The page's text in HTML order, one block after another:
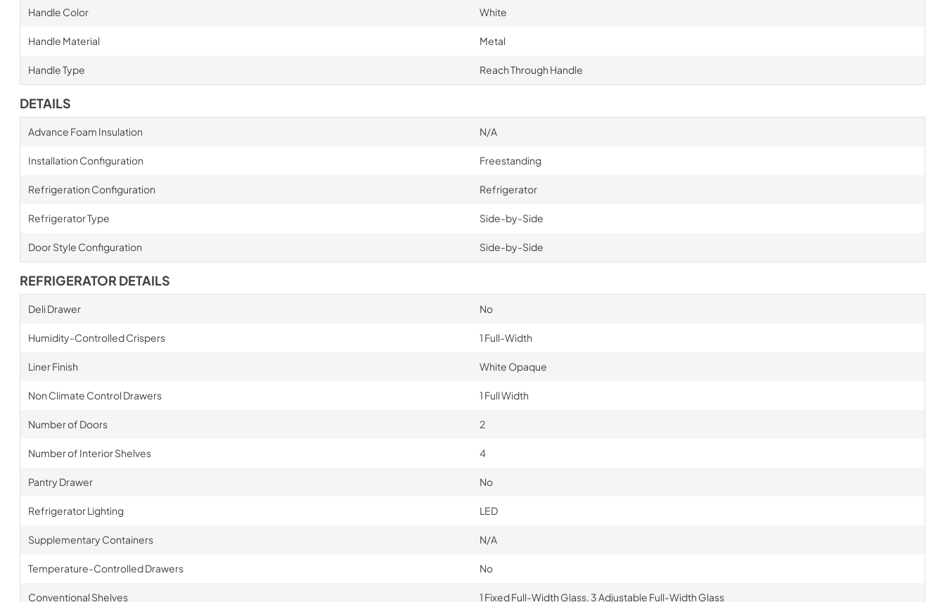
Handle Color White
Handle Material Metal
Handle Type Reach Through Handle
DETAILS
Advance Foam Insulation N/A
Installation Configuration Freestanding
Refrigeration Configuration Refrigerator
Refrigerator Type Side-by-Side
Door Style Configuration Side-by-Side
REFRIGERATOR DETAILS
Deli Drawer No
Humidity-Controlled Crispers 1 Full-Width
Liner Finish White Opaque
Non Climate Control Drawers 1 Full Width
Number of Doors 2
Number of Interior Shelves 4
Pantry Drawer No
Refrigerator Lighting LED
Supplementary Containers N/A
Temperature-Controlled Drawers No
Conventional Shelves 1 Fixed Full-Width Glass, 3 Adjustable Full-Width Glass